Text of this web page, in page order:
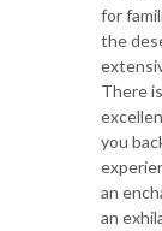
for
the
There
you
an
an